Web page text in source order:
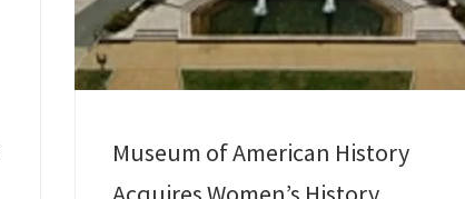
Museum of American History